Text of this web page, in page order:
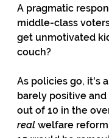
A pragmatic
middle-class
get unmotivated
couch?
As policies go, it's
barely positive
out of 10 in the
real welfare